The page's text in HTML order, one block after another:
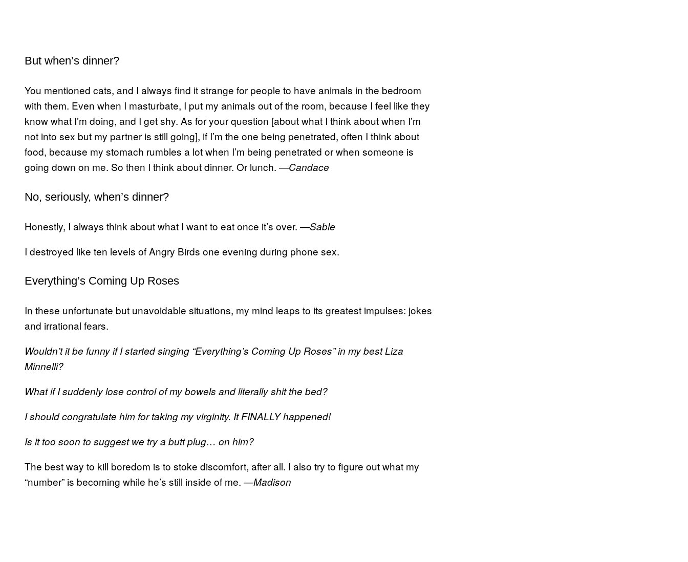
But when’s dinner?
You mentioned cats, and I always find it strange for people to have animals in the bedroom
with them. Even when I masturbate, I put my animals out of the room, because I feel like they
know what I’m doing, and I get shy. As for your question [about what I think about when I’m
not into sex but my partner is still going], if I’m the one being penetrated, often I think about
food, because my stomach rumbles a lot when I’m being penetrated or when someone is
going down on me. So then I think about dinner. Or lunch. —Candace
No, seriously, when’s dinner?
Honestly, I always think about what I want to eat once it’s over. —Sable
I destroyed like ten levels of Angry Birds one evening during phone sex.
Everything’s Coming Up Roses
In these unfortunate but unavoidable situations, my mind leaps to its greatest impulses: jokes
and irrational fears.
Wouldn’t it be funny if I started singing “Everything’s Coming Up Roses” in my best Liza
Minnelli?
What if I suddenly lose control of my bowels and literally shit the bed?
I should congratulate him for taking my virginity. It FINALLY happened!
Is it too soon to suggest we try a butt plug… on him?
The best way to kill boredom is to stoke discomfort, after all. I also try to figure out what my
“number” is becoming while he’s still inside of me. —Madison